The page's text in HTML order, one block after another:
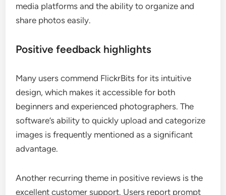
media platforms and the ability to organize and
share photos easily.
Positive feedback highlights
Many users commend FlickrBits for its intuitive
design, which makes it accessible for both
beginners and experienced photographers. The
software’s ability to quickly upload and categorize
images is frequently mentioned as a significant
advantage.
Another recurring theme in positive reviews is the
excellent customer support. Users report prompt